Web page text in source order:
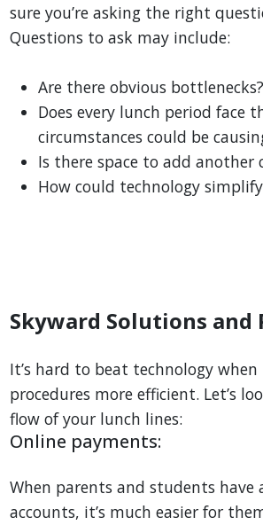
sure you’re asking the right
Questions to ask may include:
Are there obvious bottlenecks?
Does every lunch period face
circumstances could be
Is there space to add another
How could technology
Skyward Solutions and
It’s hard to beat technology
procedures more efficient. Let’s
flow of your lunch lines:
Online payments:
When parents and students have
accounts, it’s much easier for